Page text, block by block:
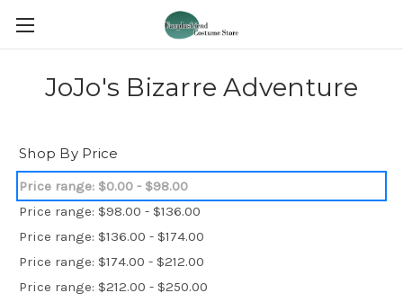
JoJo's Bizarre Adventure
Shop By Price
Price range: $0.00 - $98.00
Price range: $98.00 - $136.00
Price range: $136.00 - $174.00
Price range: $174.00 - $212.00
Price range: $212.00 - $250.00